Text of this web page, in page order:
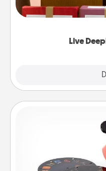
Live
good laugh? Try
Life Stories has
Here's a gift that is
Reel Viewer and